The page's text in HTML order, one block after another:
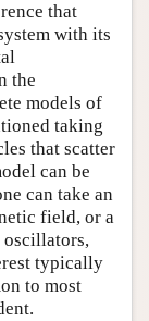
that
with its
the
models of
taking
that scatter
can be
can take an
field, or a
oscillators,
typically
to most